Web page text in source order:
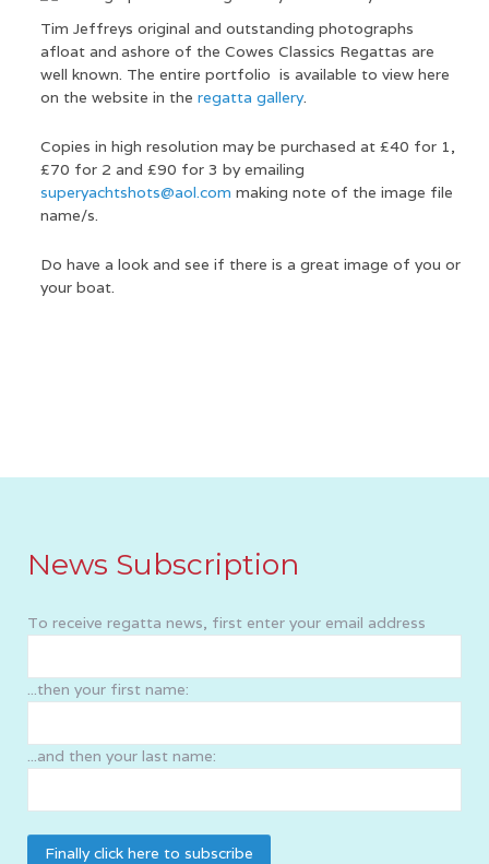
Tim Jeffreys original and outstanding photographs
afloat and ashore of the Cowes Classics Regattas are
well known. The entire portfolio is available to view here
on the website in the regatta gallery.
Copies in high resolution may be purchased at £40 for 1,
£70 for 2 and £90 for 3 by emailing
superyachtshots@aol.com making note of the image file
name/s.
Do have a look and see if there is a great image of you or
your boat.
News Subscription
To receive regatta news, first enter your email address
...then your first name:
...and then your last name: